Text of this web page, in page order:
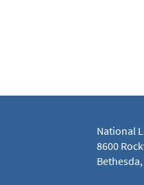
National
8600